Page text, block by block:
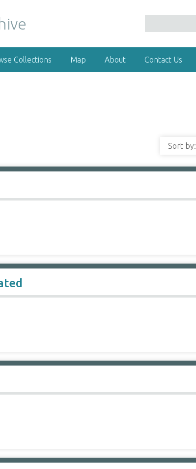
Collections Map About Contact Us
Sort by: